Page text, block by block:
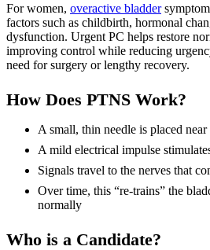
For women, overactive bladder
factors such as childbirth, hormonal
dysfunction. Urgent PC helps restore
improving control while reducing
need for surgery or lengthy recovery.
How Does PTNS Work?
A small, thin needle is placed near
A mild electrical impulse
Signals travel to the nerves that
Over time, this “re-trains” the
normally
Who is a Candidate?